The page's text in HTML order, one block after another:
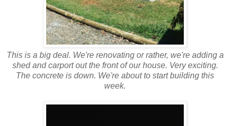
This is a big deal. We're renovating or rather, we're adding a
shed and carport out the front of our house. Very exciting.
The concrete is down. We're about to start building this
week.